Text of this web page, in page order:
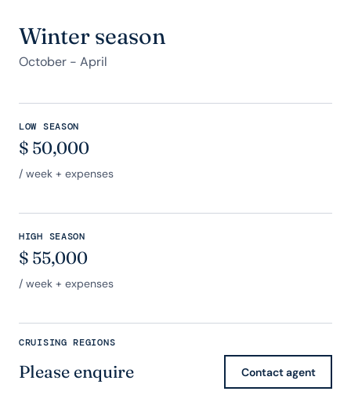
Winter season
October - April
LOW SEASON
$ 50,000
/ week + expenses
HIGH SEASON
$ 55,000
/ week + expenses
CRUISING REGIONS
Please enquire Contact agent